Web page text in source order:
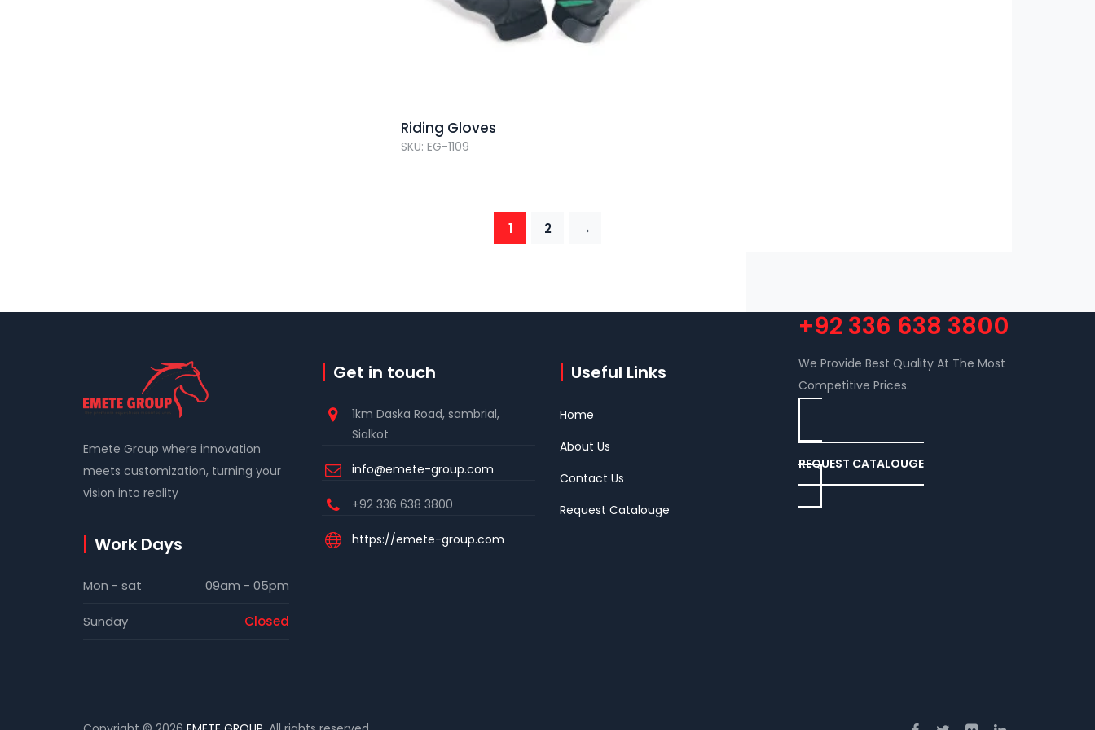
Riding Gloves
SKU: EG-1109
1 2 →
Emete Group where innovation
meets customization, turning your
vision into reality
Work Days
Mon - sat 09am - 05pm
Sunday Closed
Get in touch
1km Daska Road, sambrial,
Sialkot
info@emete-group.com
+92 336 638 3800
https://emete-group.com
Useful Links
Home
About Us
Contact Us
Request Catalouge
+92 336 638 3800
We Provide Best Quality At The Most
Competitive Prices.
REQUEST CATALOUGE